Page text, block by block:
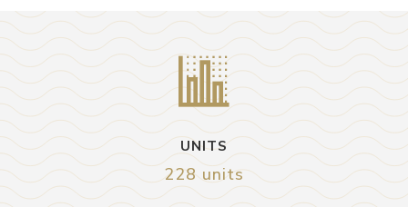
UNITS
228 units